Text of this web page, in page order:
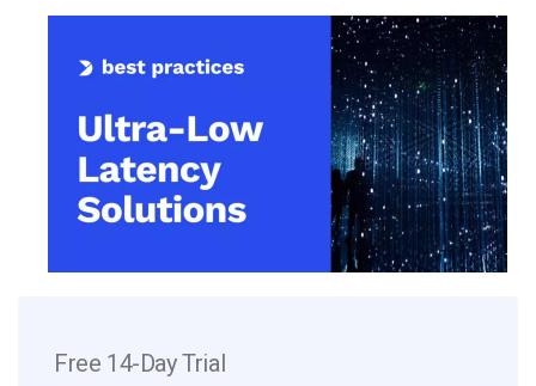
Free 14-Day Trial